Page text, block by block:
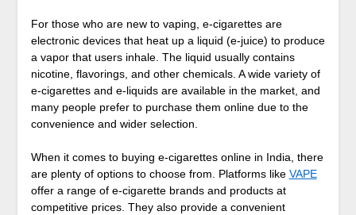
For those who are new to vaping, e-cigarettes are
electronic devices that heat up a liquid (e-juice) to produce
a vapor that users inhale. The liquid usually contains
nicotine, flavorings, and other chemicals. A wide variety of
e-cigarettes and e-liquids are available in the market, and
many people prefer to purchase them online due to the
convenience and wider selection.
When it comes to buying e-cigarettes online in India, there
are plenty of options to choose from. Platforms like VAPE
offer a range of e-cigarette brands and products at
competitive prices. They also provide a convenient